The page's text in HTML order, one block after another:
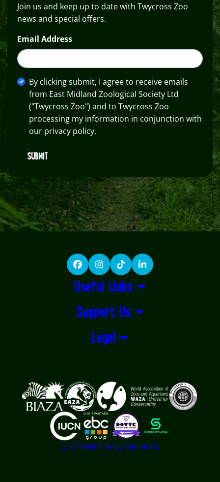
Join us and keep up to date with Twycross Zoo
news and special offers.
Email Address
By clicking submit, I agree to receive emails
from East Midland Zoological Society Ltd
("Twycross Zoo") and to Twycross Zoo
processing my information in conjunction with
our privacy policy.
SUBMIT
FacebookInstagram
TikTokLinkedIn
Useful Links
Support Us
Legal
Logos explanatory text goes here
LOOP website by Semantic